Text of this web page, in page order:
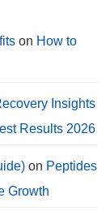
on How to
Insights
Results 2026
on Peptides
Growth